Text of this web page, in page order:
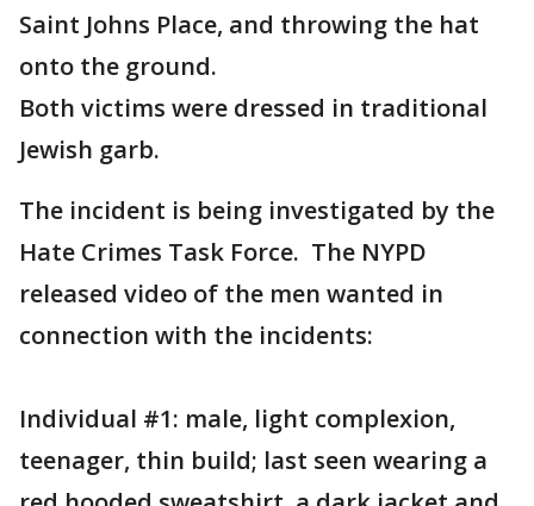
Saint Johns Place, and throwing the hat
onto the ground.
Both victims were dressed in traditional
Jewish garb.
The incident is being investigated by the
Hate Crimes Task Force. The NYPD
released video of the men wanted in
connection with the incidents:
Individual #1: male, light complexion,
teenager, thin build; last seen wearing a